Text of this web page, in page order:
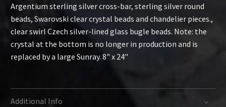
Argentium sterling silver cross-bar, sterling silver round
beads, Swarovski clear crystal beads and chandelier pieces.,
clear swirl Czech silver-lined glass bugle beads. Note: the
crystal at the bottom is no longer in production and is
replaced by a large Sunray. 8" x 24"
Additional Info